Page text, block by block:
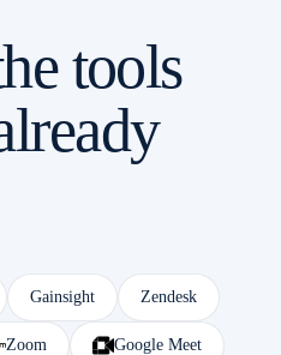
tools
Gainsight Zendesk
Zoom Google Meet